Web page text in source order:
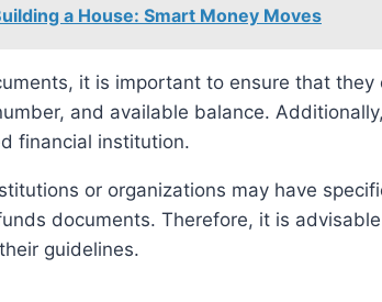
a House: Smart Money Moves
and available balance.
financial institution.
documents. Therefore, it is
guidelines.